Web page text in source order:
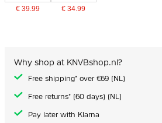
€ 39.99 € 34.99
Why shop at KNVBshop.nl?
Free shipping* over €69 (NL)
Free returns* (60 days) (NL)
Pay later with Klarna